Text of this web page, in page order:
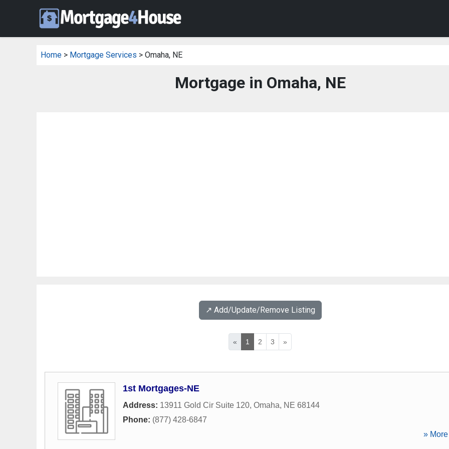
Home > Mortgage Services > Omaha, NE
Mortgage in Omaha, NE
↗️ Add/Update/Remove Listing
« 1 2 3 »
1st Mortgages-NE
Address: 13911 Gold Cir Suite 120, Omaha, NE 68144
Phone: (877) 428-6847
»